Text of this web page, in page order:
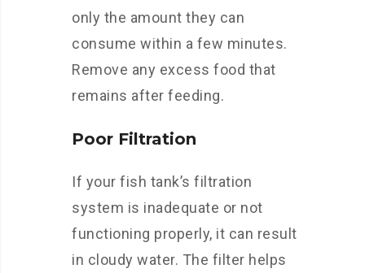
only the amount they can
consume within a few minutes.
Remove any excess food that
remains after feeding.
Poor Filtration
If your fish tank’s filtration
system is inadequate or not
functioning properly, it can result
in cloudy water. The filter helps